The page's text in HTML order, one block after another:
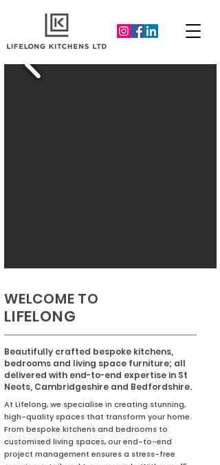
WELCOME TO
LIFELONG
Beautifully crafted bespoke kitchens,
bedrooms and living space furniture; all
delivered with end-to-end expertise in St
Neots, Cambridgeshire and Bedfordshire.
At Lifelong, we specialise in creating stunning,
high-quality spaces that transform your home.
From bespoke kitchens and bedrooms to
customised living spaces, our end-to-end
project management ensures a stress-free